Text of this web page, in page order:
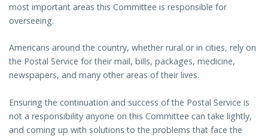
most important areas this Committee is responsible for
overseeing.
Americans around the country, whether rural or in cities, rely on
the Postal Service for their mail, bills, packages, medicine,
newspapers, and many other areas of their lives.
Ensuring the continuation and success of the Postal Service is
not a responsibility anyone on this Committee can take lightly,
and coming up with solutions to the problems that face the